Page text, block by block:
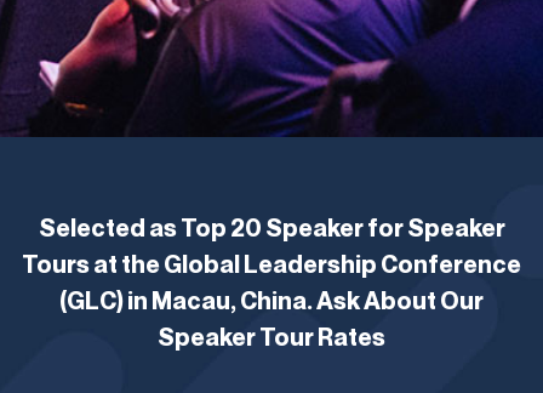
Selected as Top 20 Speaker for Speaker
Tours at the Global Leadership Conference
(GLC) in Macau, China. Ask About Our
Speaker Tour Rates